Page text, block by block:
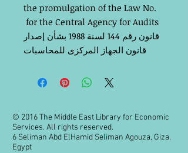
the promulgation of the Law No.
for the Central Agency for Audits
قانون رقم 144 لسنة 1988 بشأن إصدار
قانون الجهاز المركزى للمحاسبات
© 2016 The Middle East Library for Economic
Services. All rights reserved.
6 Seliman Abd ElHamid Seliman Agouza, Giza,
Egypt